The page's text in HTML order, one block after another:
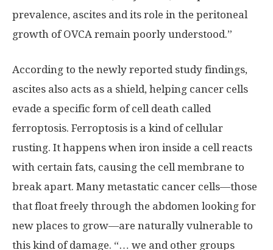
prevalence, ascites and its role in the peritoneal
growth of OVCA remain poorly understood.”
According to the newly reported study findings,
ascites also acts as a shield, helping cancer cells
evade a specific form of cell death called
ferroptosis. Ferroptosis is a kind of cellular
rusting. It happens when iron inside a cell reacts
with certain fats, causing the cell membrane to
break apart. Many metastatic cancer cells—those
that float freely through the abdomen looking for
new places to grow—are naturally vulnerable to
this kind of damage. “… we and other groups